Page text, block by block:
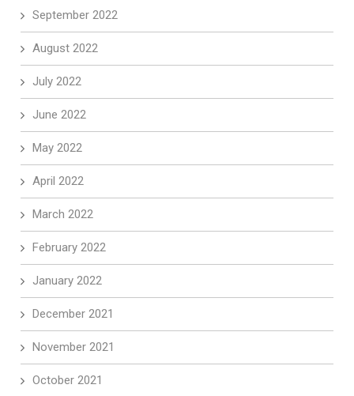
September 2022
August 2022
July 2022
June 2022
May 2022
April 2022
March 2022
February 2022
January 2022
December 2021
November 2021
October 2021